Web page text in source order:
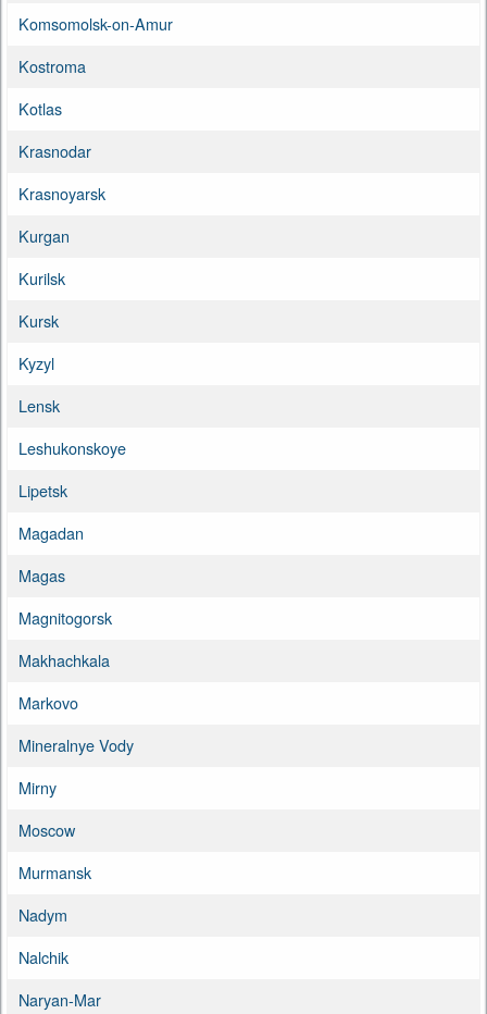
Komsomolsk-on-Amur
Kostroma
Kotlas
Krasnodar
Krasnoyarsk
Kurgan
Kurilsk
Kursk
Kyzyl
Lensk
Leshukonskoye
Lipetsk
Magadan
Magas
Magnitogorsk
Makhachkala
Markovo
Mineralnye Vody
Mirny
Moscow
Murmansk
Nadym
Nalchik
Naryan-Mar